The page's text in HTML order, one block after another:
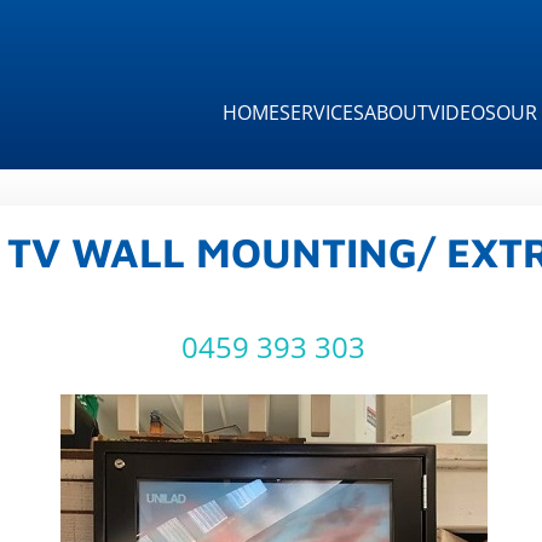
HOMESERVICESABOUTVIDEOSOUR
WALL MOUNTING/
0459 393 303